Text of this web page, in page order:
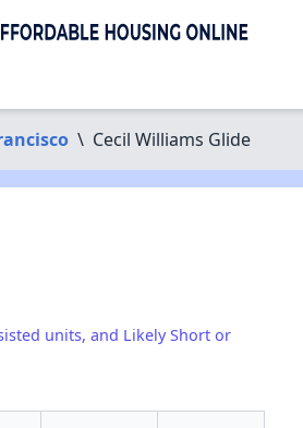
\ Cecil Williams Glide
units, and Likely Short or